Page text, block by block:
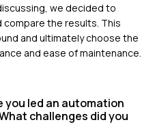
we decided to
the results. This
and ultimately choose the
and ease of maintenance.
you led an automation
challenges did you